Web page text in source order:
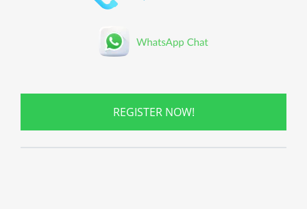
REGISTER NOW!